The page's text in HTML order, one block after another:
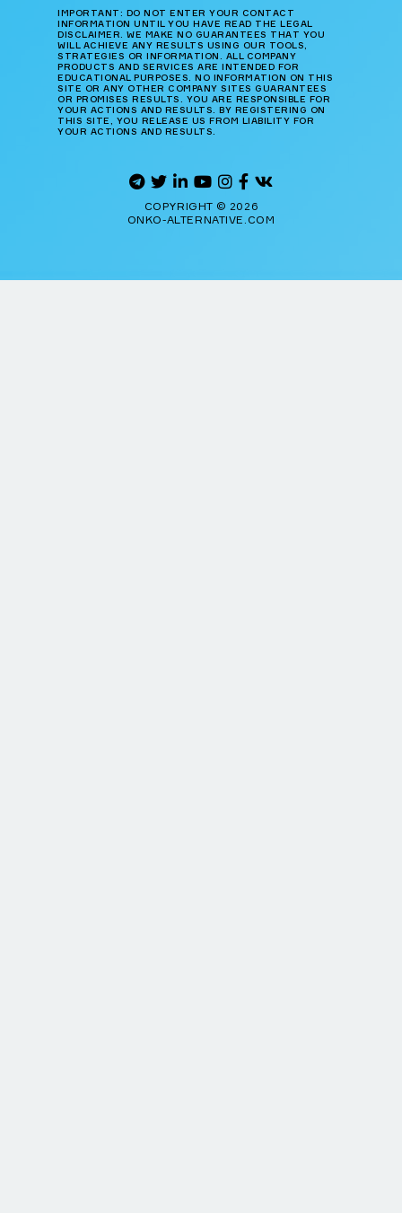
IMPORTANT: DO NOT ENTER YOUR CONTACT
INFORMATION UNTIL YOU HAVE READ THE LEGAL
DISCLAIMER. WE MAKE NO GUARANTEES THAT YOU
WILL ACHIEVE ANY RESULTS USING OUR TOOLS,
STRATEGIES OR INFORMATION. ALL COMPANY
PRODUCTS AND SERVICES ARE INTENDED FOR
EDUCATIONAL PURPOSES. NO INFORMATION ON THIS
SITE OR ANY OTHER COMPANY SITES GUARANTEES
OR PROMISES RESULTS. YOU ARE RESPONSIBLE FOR
YOUR ACTIONS AND RESULTS. BY REGISTERING ON
THIS SITE, YOU RELEASE US FROM LIABILITY FOR
YOUR ACTIONS AND RESULTS.
COPYRIGHT © 2026
ONKO-ALTERNATIVE.COM